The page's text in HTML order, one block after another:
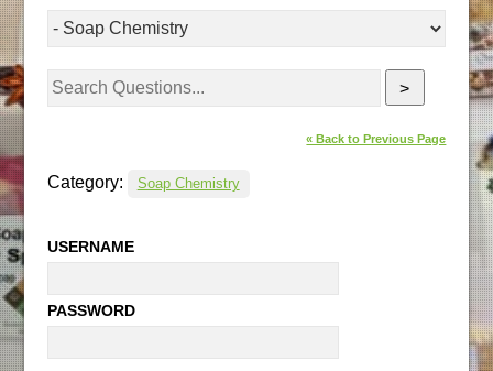
>
« Back to Previous Page
Category: Soap Chemistry
USERNAME
PASSWORD